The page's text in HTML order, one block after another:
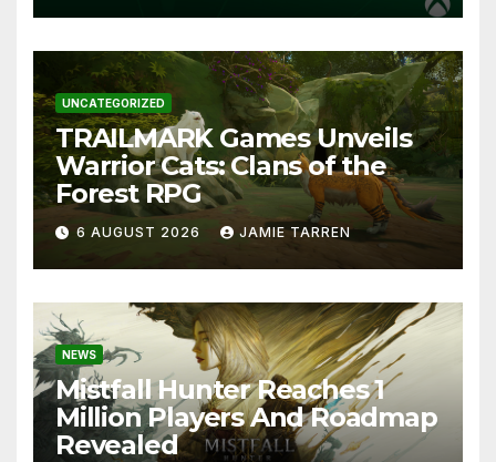
UNCATEGORIZED
TRAILMARK Games Unveils
Warrior Cats: Clans of the
Forest RPG
6 AUGUST 2026 JAMIE TARREN
NEWS
Mistfall Hunter Reaches 1
Million Players And Roadmap
Revealed